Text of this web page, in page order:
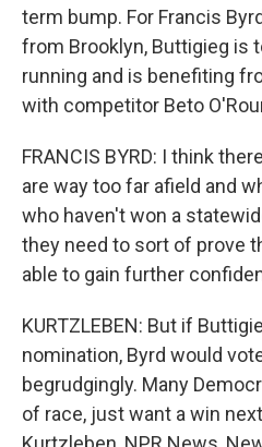
term bump. For Francis
from Brooklyn, Buttigieg is
running and is benefiting
with competitor Beto
FRANCIS BYRD: I think
are way too far afield and
who haven't won a
they need to sort of prove
able to gain further
KURTZLEBEN: But if
nomination, Byrd would
begrudgingly. Many
of race, just want a win